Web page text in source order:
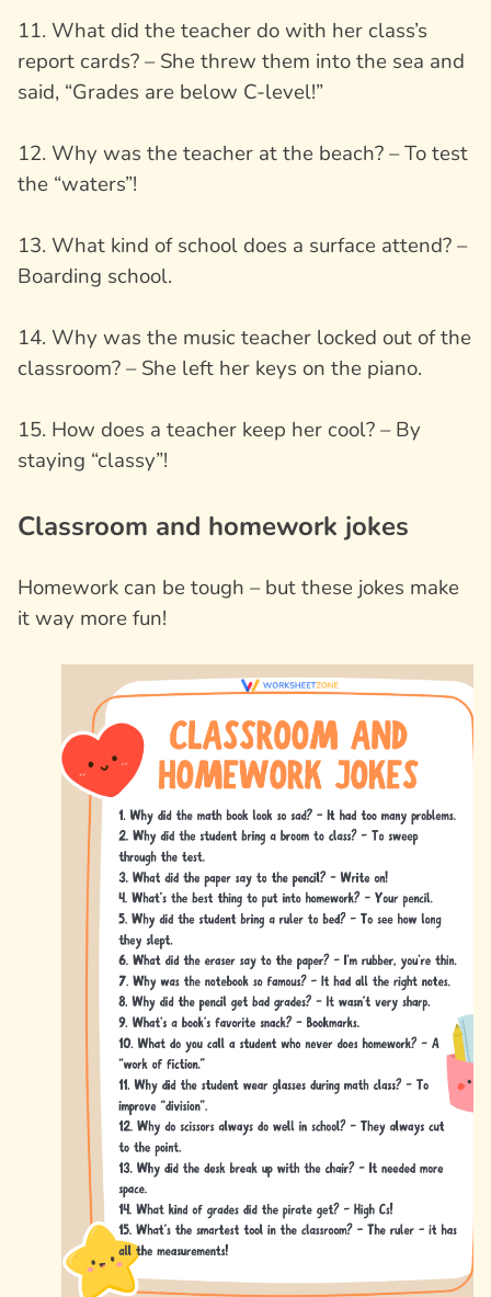
11. What did the teacher do with her class’s
report cards? – She threw them into the sea and
said, “Grades are below C-level!”
12. Why was the teacher at the beach? – To test
the “waters”!
13. What kind of school does a surface attend? –
Boarding school.
14. Why was the music teacher locked out of the
classroom? – She left her keys on the piano.
15. How does a teacher keep her cool? – By
staying “classy”!
Classroom and homework jokes
Homework can be tough – but these jokes make
it way more fun!